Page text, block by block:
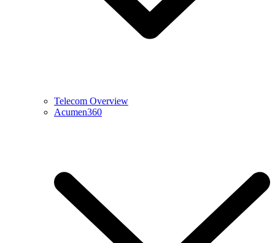
Telecom Overview
Acumen360